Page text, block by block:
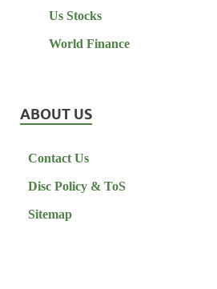
Us Stocks
World Finance
ABOUT US
Contact Us
Disc Policy & ToS
Sitemap